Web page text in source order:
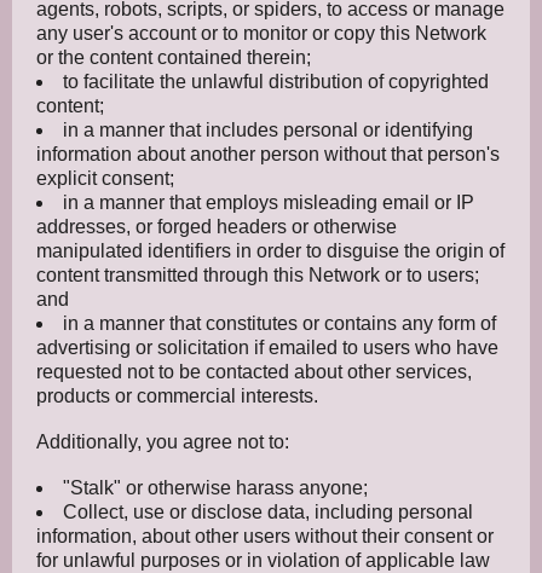
agents, robots, scripts, or spiders, to access or manage
any user's account or to monitor or copy this Network
or the content contained therein;
to facilitate the unlawful distribution of copyrighted
content;
in a manner that includes personal or identifying
information about another person without that person's
explicit consent;
in a manner that employs misleading email or IP
addresses, or forged headers or otherwise
manipulated identifiers in order to disguise the origin of
content transmitted through this Network or to users;
and
in a manner that constitutes or contains any form of
advertising or solicitation if emailed to users who have
requested not to be contacted about other services,
products or commercial interests.
Additionally, you agree not to:
"Stalk" or otherwise harass anyone;
Collect, use or disclose data, including personal
information, about other users without their consent or
for unlawful purposes or in violation of applicable law